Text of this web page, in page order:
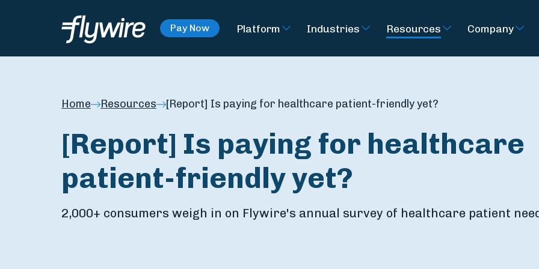
Pay Now Platform Industries Resources Company
Home Resources [Report] Is paying for healthcare patient-friendly yet?
[Report] Is paying for healthcare
patient-friendly yet?
2,000+ consumers weigh in on Flywire's annual survey of healthcare patient